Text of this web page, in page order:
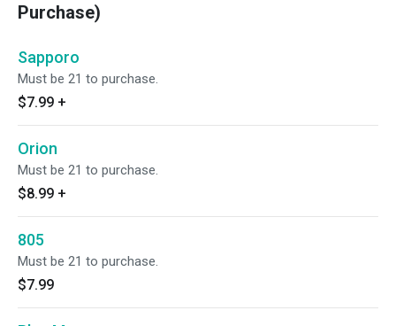
Purchase)
Sapporo
Must be 21 to purchase.
$7.99 +
Orion
Must be 21 to purchase.
$8.99 +
805
Must be 21 to purchase.
$7.99